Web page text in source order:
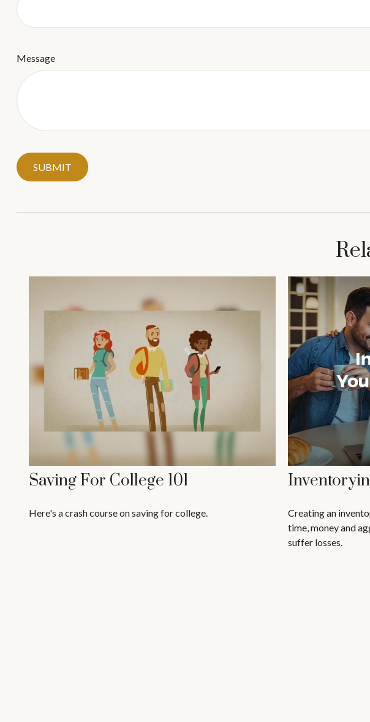
Message
Saving For College 101
Here's a crash course on saving for college.
Creating an
time, money and
suffer losses.